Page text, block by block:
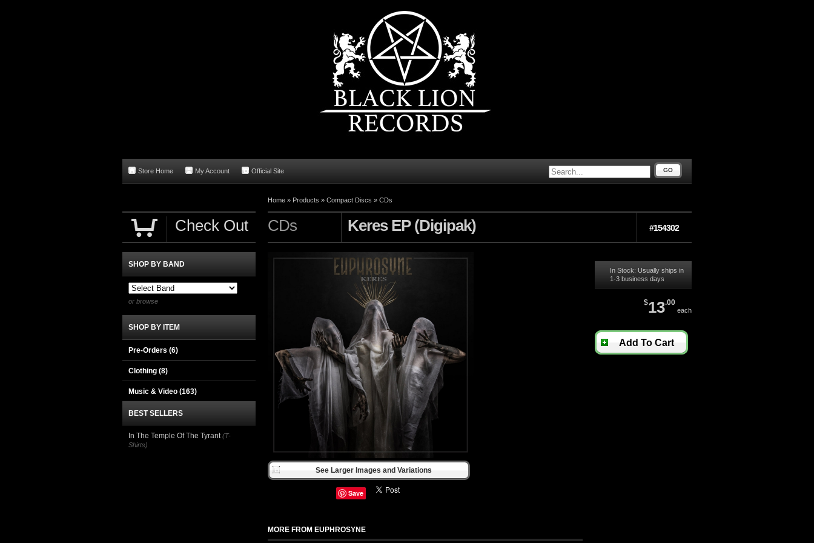
Store Home My Account Official Site GO
Home » Products » Compact Discs » CDs
CDs Keres EP (Digipak) #154302
See Larger Images and Variations
Save
In Stock: Usually ships in
1-3 business days
$13.00
each
Add To Cart
MORE FROM EUPHROSYNE
Check Out
SHOP BY BAND
or browse
SHOP BY ITEM
Pre-Orders (6)
Clothing (8)
Music & Video (163)
BEST SELLERS
In The Temple Of The Tyrant (T-
Shirts)